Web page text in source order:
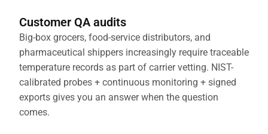
Customer QA audits
Big-box grocers, food-service distributors, and
pharmaceutical shippers increasingly require traceable
temperature records as part of carrier vetting. NIST-
calibrated probes + continuous monitoring + signed
exports gives you an answer when the question
comes.